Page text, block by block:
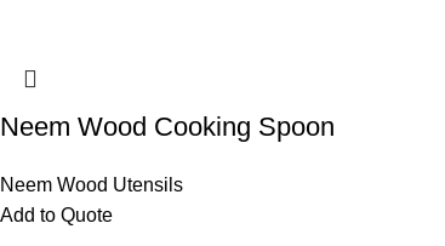
Neem Wood Cooking Spoon
Neem Wood Utensils
Add to Quote